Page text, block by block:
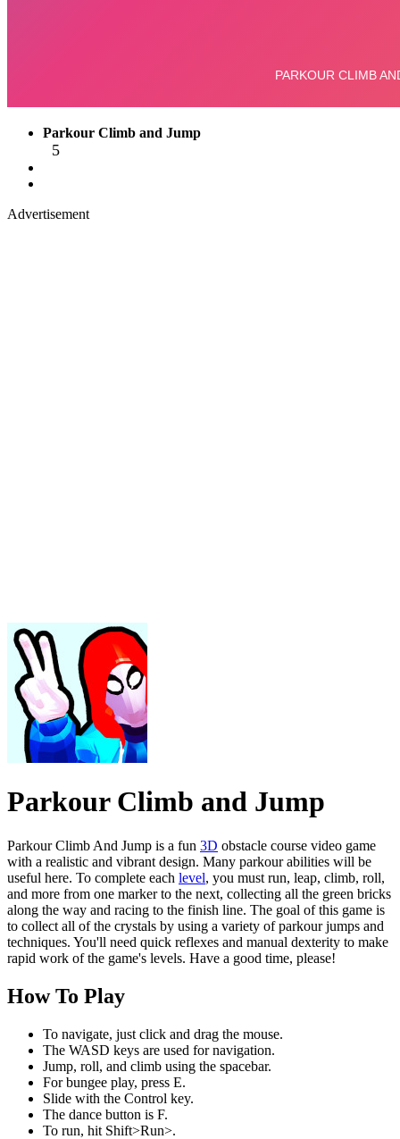
Parkour Climb and Jump
5
Advertisement
Parkour Climb and Jump
Parkour Climb And Jump is a fun 3D obstacle course video game
with a realistic and vibrant design. Many parkour abilities will be
useful here. To complete each level, you must run, leap, climb, roll,
and more from one marker to the next, collecting all the green bricks
along the way and racing to the finish line. The goal of this game is
to collect all of the crystals by using a variety of parkour jumps and
techniques. You'll need quick reflexes and manual dexterity to make
rapid work of the game's levels. Have a good time, please!
How To Play
To navigate, just click and drag the mouse.
The WASD keys are used for navigation.
Jump, roll, and climb using the spacebar.
For bungee play, press E.
Slide with the Control key.
The dance button is F.
To run, hit Shift>Run>.